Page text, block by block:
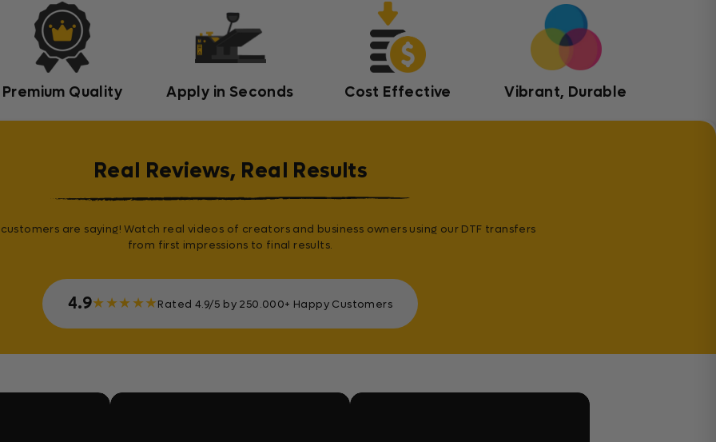
Premium Quality Apply in Seconds Cost Effective Vibrant, Durable
Real Reviews, Real Results
are saying! Watch real videos of creators and business owners using our DTF transfers
from first impressions to final results.
4.9★★★★★Rated 4.9/5 by 250.000+ Happy Customers